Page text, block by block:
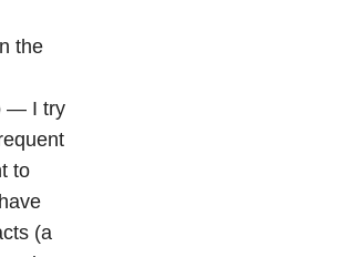
the
— I try
to
(a